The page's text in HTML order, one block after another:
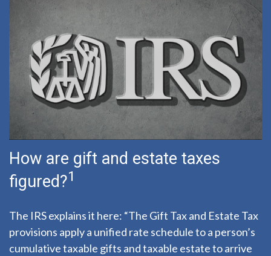
How are gift and estate taxes
figured?1
The IRS explains it here: “The Gift Tax and Estate Tax
provisions apply a unified rate schedule to a person’s
cumulative taxable gifts and taxable estate to arrive